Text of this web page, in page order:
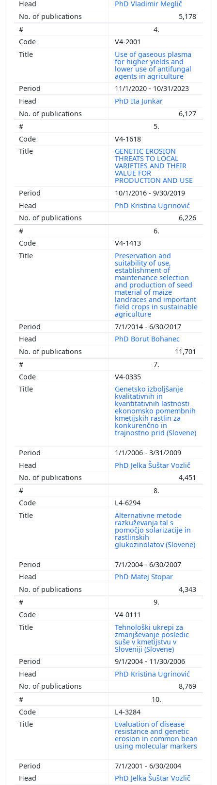
PhD Vladimir Meglič
5,178
4.
V4-2001
Use of gaseous plasma
for higher yields and
lower use of antifungal
agents in agriculture
11/1/2020 - 10/31/2023
PhD Ita Junkar
6,127
5.
V4-1618
GENETIC EROSION
THREATS TO LOCAL
VARIETIES AND THEIR
VALUE FOR
PRODUCTION AND USE
10/1/2016 - 9/30/2019
PhD Kristina Ugrinović
6,226
6.
V4-1413
Preservation and
suitability of use,
establishment of
maintenance selection
and production of seed
material of maize
landraces and important
field crops in sustainable
agriculture
7/1/2014 - 6/30/2017
PhD Borut Bohanec
11,701
7.
V4-0335
Genetsko izboljšanje
kvalitativnih in
kvantitativnih lastnosti
ekonomsko pomembnih
kmetijskih rastlin za
konkurenčno in
trajnostno prid (Slovene)
1/1/2006 - 3/31/2009
PhD Jelka Šuštar Vozlič
4,451
8.
L4-6294
Alternativne metode
razkuževanja tal s
pomočjo solarizacije in
rastlinskih
glukozinolatov (Slovene)
7/1/2004 - 6/30/2007
PhD Matej Stopar
4,343
9.
V4-0111
Tehnološki ukrepi za
zmanjševanje posledic
suše v kmetijstvu v
Sloveniji (Slovene)
9/1/2004 - 11/30/2006
PhD Kristina Ugrinović
8,769
10.
L4-3284
Evaluation of disease
resistance and genetic
erosion in common bean
using molecular markers
7/1/2001 - 6/30/2004
PhD Jelka Šuštar Vozlič